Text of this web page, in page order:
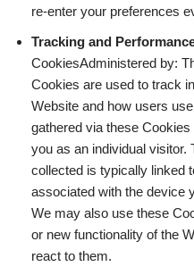
re-enter your preferences
Tracking and
CookiesAdministered by:
Cookies are used to track
Website and how users
gathered via these
you as an individual visitor.
collected is typically linked
associated with the device
We may also use these
or new functionality of the
react to them.